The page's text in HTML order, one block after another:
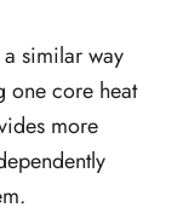
similar way
one core heat
more